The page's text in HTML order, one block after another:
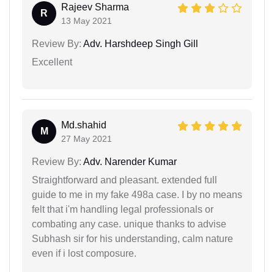
R
Rajeev Sharma
13 May 2021
Review By: Adv. Harshdeep Singh Gill
Excellent
M
Md.shahid
27 May 2021
Review By: Adv. Narender Kumar
Straightforward and pleasant. extended full
guide to me in my fake 498a case. I by no means
felt that i'm handling legal professionals or
combating any case. unique thanks to advise
Subhash sir for his understanding, calm nature
even if i lost composure.